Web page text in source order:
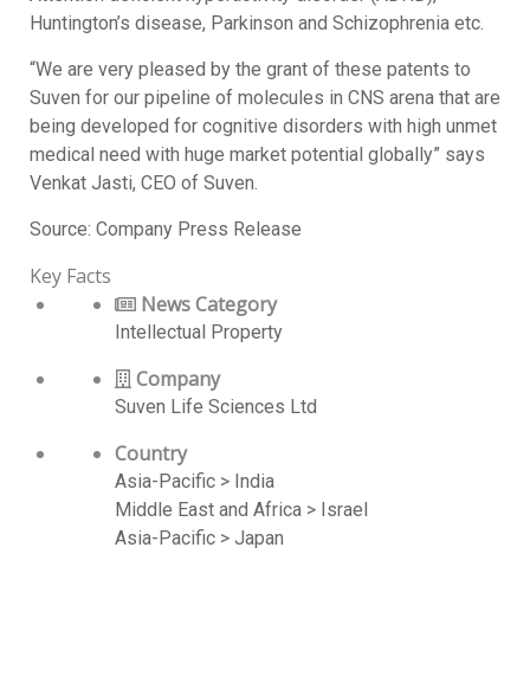
Huntington’s disease, Parkinson and Schizophrenia etc.
“We are very pleased by the grant of these patents to
Suven for our pipeline of molecules in CNS arena that are
being developed for cognitive disorders with high unmet
medical need with huge market potential globally” says
Venkat Jasti, CEO of Suven.
Source: Company Press Release
Key Facts
News Category
Intellectual Property
Company
Suven Life Sciences Ltd
Country
Asia-Pacific > India
Middle East and Africa > Israel
Asia-Pacific > Japan